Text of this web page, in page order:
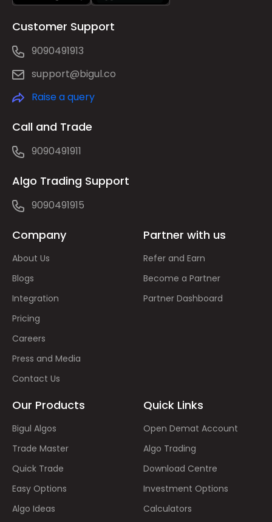
Customer Support
9090491913
support@bigul.co
Raise a query
Call and Trade
9090491911
Algo Trading Support
9090491915
Company
About Us
Blogs
Integration
Pricing
Careers
Press and Media
Contact Us
Partner with us
Refer and Earn
Become a Partner
Partner Dashboard
Our Products
Bigul Algos
Trade Master
Quick Trade
Easy Options
Algo Ideas
Quick Links
Open Demat Account
Algo Trading
Download Centre
Investment Options
Calculators